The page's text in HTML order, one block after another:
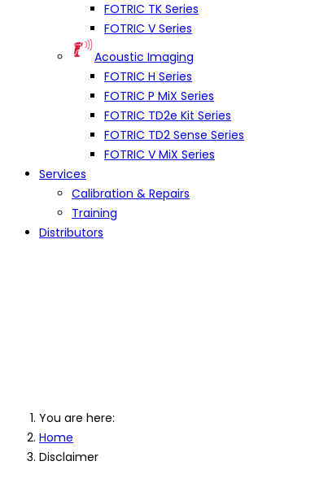
FOTRIC TK Series
FOTRIC V Series
Acoustic Imaging
FOTRIC H Series
FOTRIC P MiX Series
FOTRIC TD2e Kit Series
FOTRIC TD2 Sense Series
FOTRIC V MiX Series
Services
Calibration & Repairs
Training
Distributors
You are here:
Home
Disclaimer